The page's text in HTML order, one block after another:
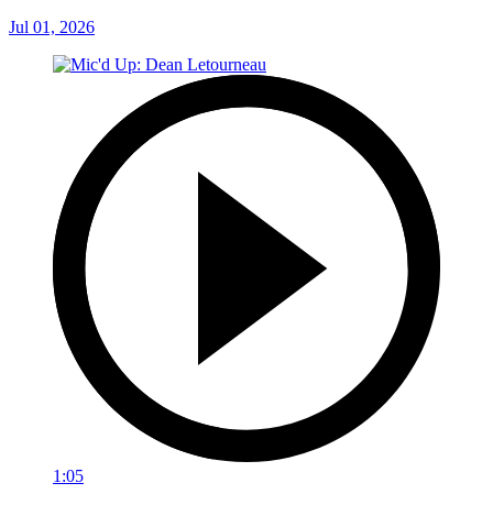
Jul 01, 2026
1:05